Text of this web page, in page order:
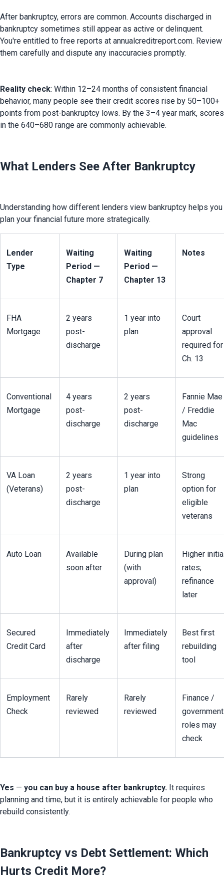
After bankruptcy, errors are common. Accounts discharged in
bankruptcy sometimes still appear as active or delinquent.
You're entitled to free reports at annualcreditreport.com. Review
them carefully and dispute any inaccuracies promptly.
Reality check: Within 12–24 months of consistent financial
behavior, many people see their credit scores rise by 50–100+
points from post-bankruptcy lows. By the 3–4 year mark, scores
in the 640–680 range are commonly achievable.
What Lenders See After Bankruptcy
Understanding how different lenders view bankruptcy helps you
plan your financial future more strategically.
Lender
Type
Waiting
Period —
Chapter 7
Waiting
Period —
Chapter 13
Notes
FHA
Mortgage
2 years
post-
discharge
1 year into
plan
Court
approval
required for
Ch. 13
Conventional
Mortgage
4 years
post-
discharge
2 years
post-
discharge
Fannie Mae
/ Freddie
Mac
guidelines
VA Loan
(Veterans)
2 years
post-
discharge
1 year into
plan
Strong
option for
eligible
veterans
Auto Loan
Available
soon after
During plan
(with
approval)
Higher
rates;
refinance
later
Secured
Credit Card
Immediately
after
discharge
Immediately
after filing
Best first
rebuilding
tool
Employment
Check
Rarely
reviewed
Rarely
reviewed
Finance /
government
roles may
check
Yes — you can buy a house after bankruptcy. It requires
planning and time, but it is entirely achievable for people who
rebuild consistently.
Bankruptcy vs Debt Settlement: Which
Hurts Credit More?